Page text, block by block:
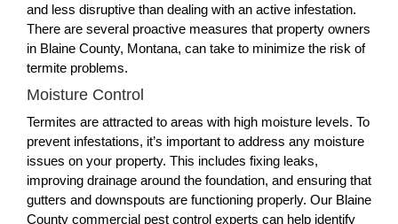
and less disruptive than dealing with an active infestation.
There are several proactive measures that property owners
in Blaine County, Montana, can take to minimize the risk of
termite problems.
Moisture Control
Termites are attracted to areas with high moisture levels. To
prevent infestations, it’s important to address any moisture
issues on your property. This includes fixing leaks,
improving drainage around the foundation, and ensuring that
gutters and downspouts are functioning properly. Our Blaine
County commercial pest control experts can help identify